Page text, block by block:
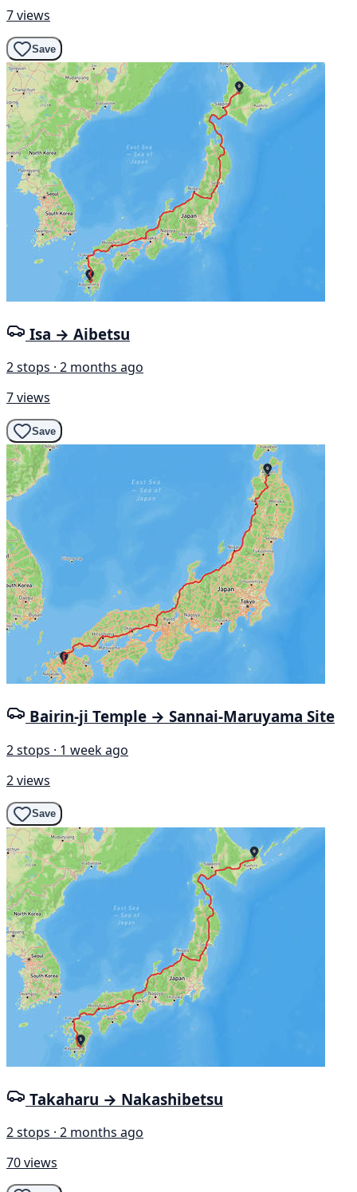
7 views
Save
Isa → Aibetsu
2 stops · 2 months ago
7 views
Save
Bairin-ji Temple → Sannai-Maruyama Site
2 stops · 1 week ago
2 views
Save
Takaharu → Nakashibetsu
2 stops · 2 months ago
70 views